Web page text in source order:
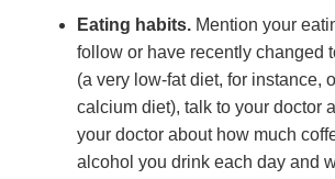
Eating habits. Mention your
follow or have recently changed
(a very low-fat diet, for instance,
calcium diet), talk to your doctor
your doctor about how much
alcohol you drink each day and